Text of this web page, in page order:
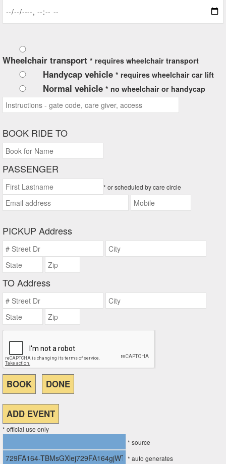
Wheelchair transport * requires wheelchair transport
Handycap vehicle * requires wheelchair car lift
Normal vehicle * no wheelchair or handycap
BOOK RIDE TO
PASSENGER
* or scheduled by care circle
PICKUP Address
TO Address
* official use only
* source
* auto generates